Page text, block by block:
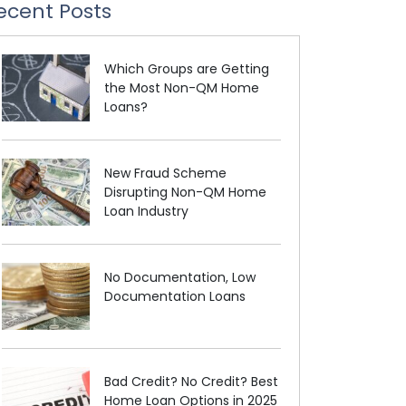
Posts
Which Groups are Getting
the Most Non-QM Home
Loans?
New Fraud Scheme
Disrupting Non-QM Home
Loan Industry
No Documentation, Low
Documentation Loans
Bad Credit? No Credit? Best
Home Loan Options in 2025